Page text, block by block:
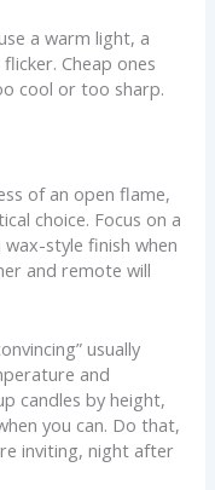
a warm light, a
Cheap ones
cool or too sharp.
of an open flame,
choice. Focus on a
style finish when
and remote will
usually
and
candles by height,
you can. Do that,
inviting, night after